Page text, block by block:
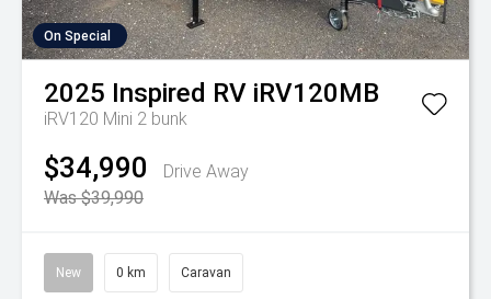
On Special
2025 Inspired RV iRV120MB
iRV120 Mini 2 bunk
$34,990
Drive Away
Was $39,990
New 0 km Caravan